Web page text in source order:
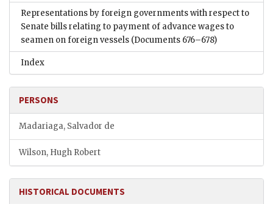
Representations by foreign governments with respect to
Senate bills relating to payment of advance wages to
seamen on foreign vessels (Documents 676–678)
Index
PERSONS
Madariaga, Salvador de
Wilson, Hugh Robert
HISTORICAL DOCUMENTS